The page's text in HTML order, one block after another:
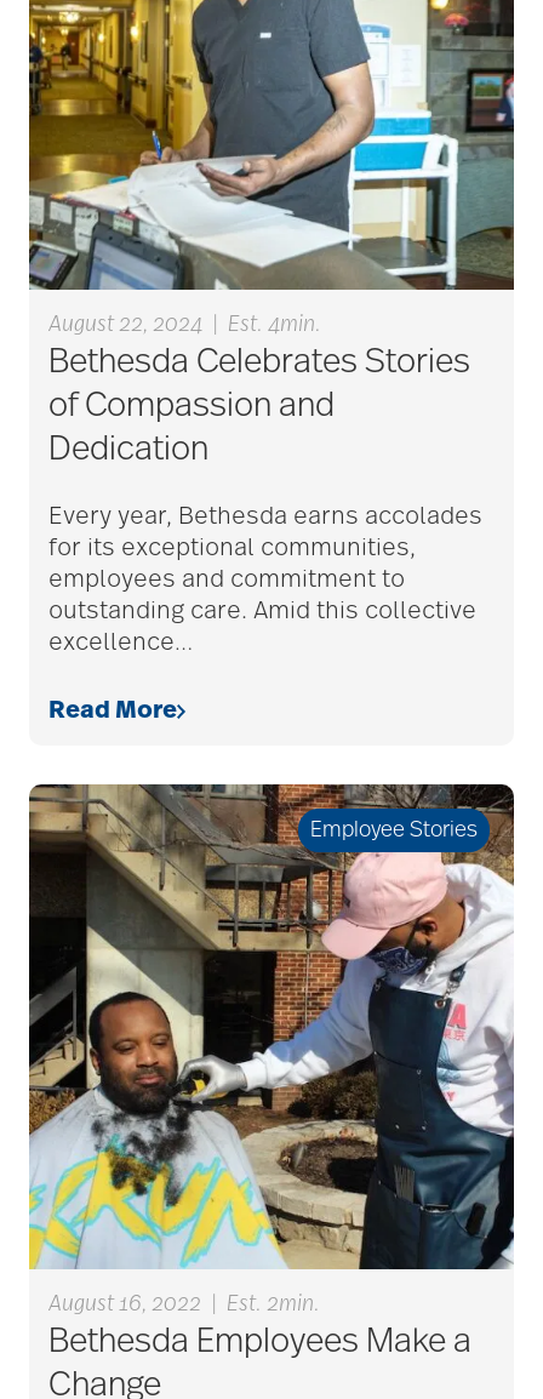
alzheimer's and
dementia
Alzheimer's disease
alzheimers
animal therapy
anxiety
apps for seniors
arthritis
arthritis care
Artificial Intelligence
assisted living
assisted living tips
assistive devices
August 22, 2024 Est. 4min.
Bethesda Celebrates Stories
of Compassion and
Dedication
Every year, Bethesda earns accolades
for its exceptional communities,
employees and commitment to
outstanding care. Amid this collective
excellence…
Read More
Employee Stories
August 16, 2022 Est. 2min.
Bethesda Employees Make a
Change